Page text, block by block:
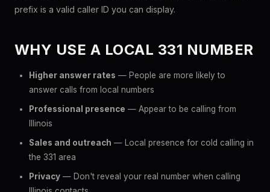
prefix is a valid caller ID you can display.
WHY USE A LOCAL 331 NUMBER
Higher answer rates — People are more likely to
answer calls from local numbers
Professional presence — Appear to be calling from
Illinois
Sales and outreach — Local presence for cold calling in
the 331 area
Privacy — Don't reveal your real number when calling